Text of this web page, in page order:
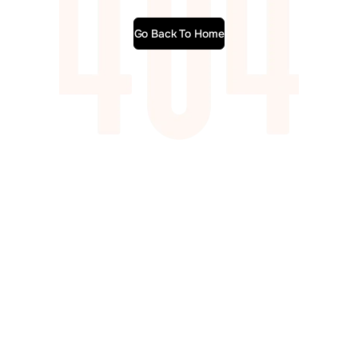
Go Back To Home